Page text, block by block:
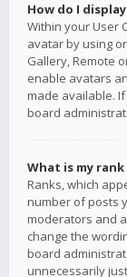
How do I
Within your User
avatar by using
Gallery, Remote
enable avatars
made available.
board
What is my
Ranks, which
number of posts
moderators and
change the
board
unnecessarily